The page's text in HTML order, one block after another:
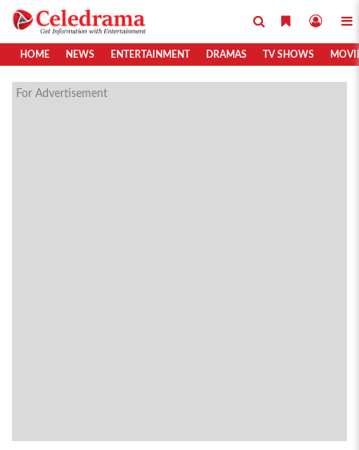
HOME NEWS ENTERTAINMENT DRAMAS TV SHOWS
For Advertisement